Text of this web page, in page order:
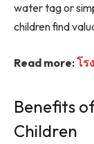
water tag or
children find
Read more:โร
Benefits
Children